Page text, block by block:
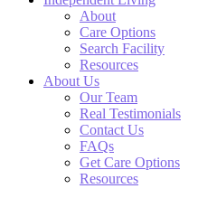
About
Care Options
Search Facility
Resources
About Us
Our Team
Real Testimonials
Contact Us
FAQs
Get Care Options
Resources